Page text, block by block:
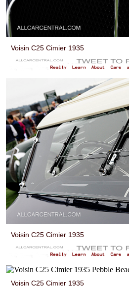
Voisin C25 Cimier 1935
Voisin C25 Cimier 1935
Voisin C25 Cimier 1935